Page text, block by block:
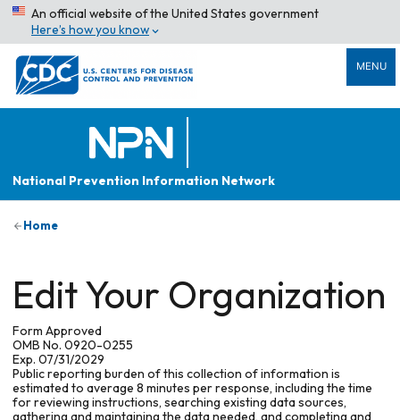
An official website of the United States government
Here’s how you know
MENU
National Prevention Information Network
Home
Edit Your Organization
Form Approved
OMB No. 0920-0255
Exp. 07/31/2029
Public reporting burden of this collection of information is
estimated to average 8 minutes per response, including the time
for reviewing instructions, searching existing data sources,